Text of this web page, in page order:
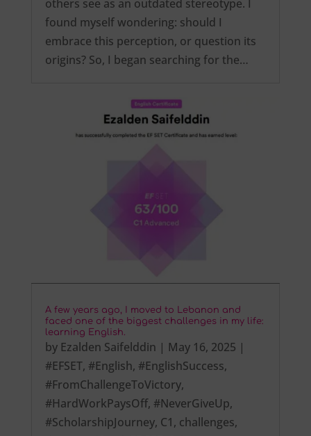
others see as an outdated stereotype. I
found myself wondering: should I
embrace this perception, or question its
origins? So, I began searching for the…
A few years ago, I moved to Lebanon and
faced one of the biggest challenges in my life:
learning English.
by Ezalden Saifelddin | May 16, 2025 |
#EFSET, #English, #EnglishSuccess,
#FromChallengeToVictory,
#HardWorkPaysOff, #NeverGiveUp,
#ScholarshipJourney, C1, challenges,